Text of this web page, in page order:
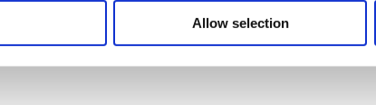
Allow selection